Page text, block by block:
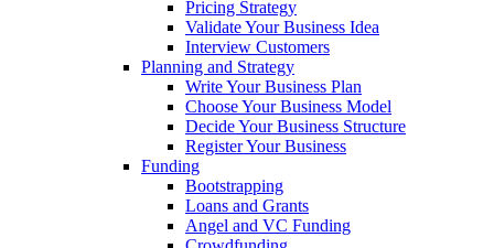
Pricing Strategy
Validate Your Business Idea
Interview Customers
Planning and Strategy
Write Your Business Plan
Choose Your Business Model
Decide Your Business Structure
Register Your Business
Funding
Bootstrapping
Loans and Grants
Angel and VC Funding